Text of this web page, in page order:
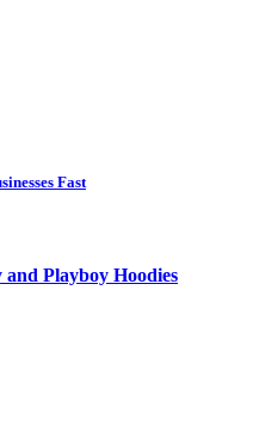
Fast
and Playboy Hoodies